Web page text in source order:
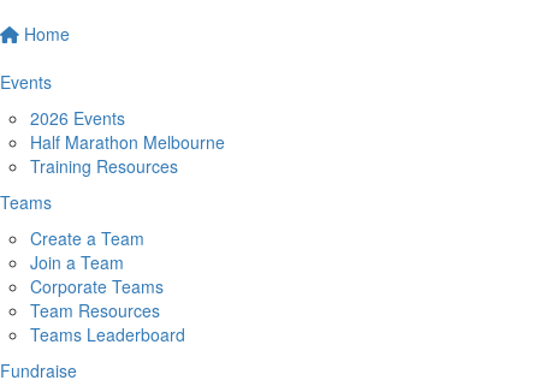
Home
Events
2026 Events
Half Marathon Melbourne
Training Resources
Teams
Create a Team
Join a Team
Corporate Teams
Team Resources
Teams Leaderboard
Fundraise